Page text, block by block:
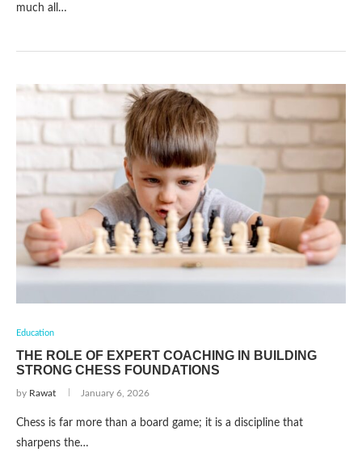
much all…
Education
THE ROLE OF EXPERT COACHING IN BUILDING
STRONG CHESS FOUNDATIONS
by Rawat January 6, 2026
Chess is far more than a board game; it is a discipline that
sharpens the…